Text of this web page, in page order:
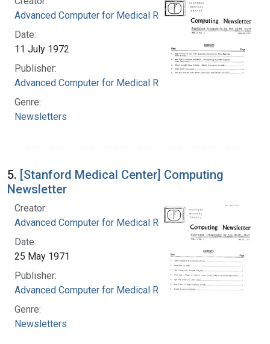
Advanced Computer for Medical Research
Date:
11 July 1972
Publisher:
Advanced Computer for Medical Research
Genre:
Newsletters
5. [Stanford Medical Center] Computing
Newsletter
Creator:
Advanced Computer for Medical Research
Date:
25 May 1971
Publisher:
Advanced Computer for Medical Research
Genre:
Newsletters